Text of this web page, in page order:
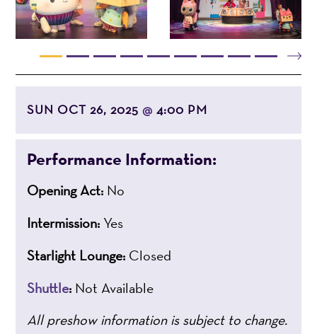
SUN OCT 26, 2025@ 4:00 PM
Performance Information:
Opening Act: No
Intermission: Yes
Starlight Lounge: Closed
Shuttle: Not Available
All preshow information is subject to change.